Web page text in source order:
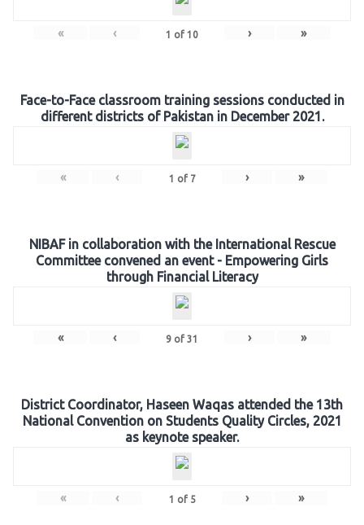
« ‹ 1 of 10 › »
Face-to-Face classroom training sessions conducted in
different districts of Pakistan in December 2021.
« ‹ 1 of 7 › »
NIBAF in collaboration with the International Rescue
Committee convened an event - Empowering Girls
through Financial Literacy
« ‹ 9 of 31 › »
District Coordinator, Haseen Waqas attended the 13th
National Convention on Students Quality Circles, 2021
as keynote speaker.
« ‹ 1 of 5 › »